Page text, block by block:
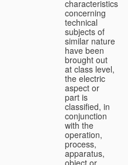
characteristics
concerning
technical
subjects of
similar nature
have been
brought out
at class level,
the electric
aspect or
part is
classified, in
conjunction
with the
operation,
process,
apparatus,